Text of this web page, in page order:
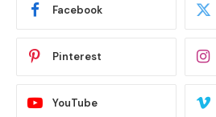
Facebook
Pinterest
YouTube